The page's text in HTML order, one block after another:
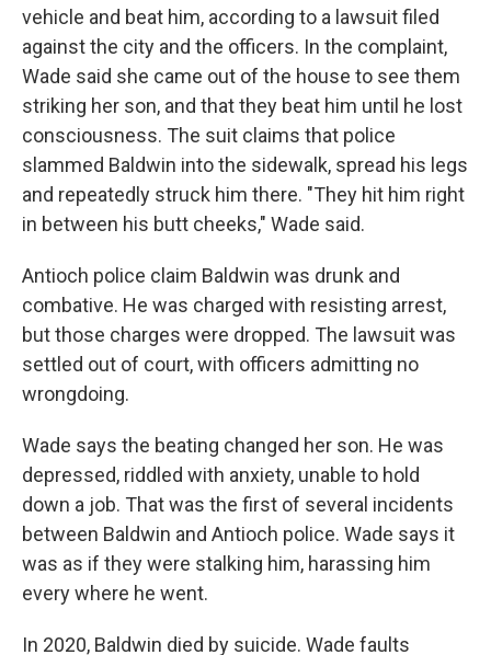
vehicle and beat him, according to a lawsuit filed
against the city and the officers. In the complaint,
Wade said she came out of the house to see them
striking her son, and that they beat him until he lost
consciousness. The suit claims that police
slammed Baldwin into the sidewalk, spread his legs
and repeatedly struck him there. "They hit him right
in between his butt cheeks," Wade said.
Antioch police claim Baldwin was drunk and
combative. He was charged with resisting arrest,
but those charges were dropped. The lawsuit was
settled out of court, with officers admitting no
wrongdoing.
Wade says the beating changed her son. He was
depressed, riddled with anxiety, unable to hold
down a job. That was the first of several incidents
between Baldwin and Antioch police. Wade says it
was as if they were stalking him, harassing him
every where he went.
In 2020, Baldwin died by suicide. Wade faults